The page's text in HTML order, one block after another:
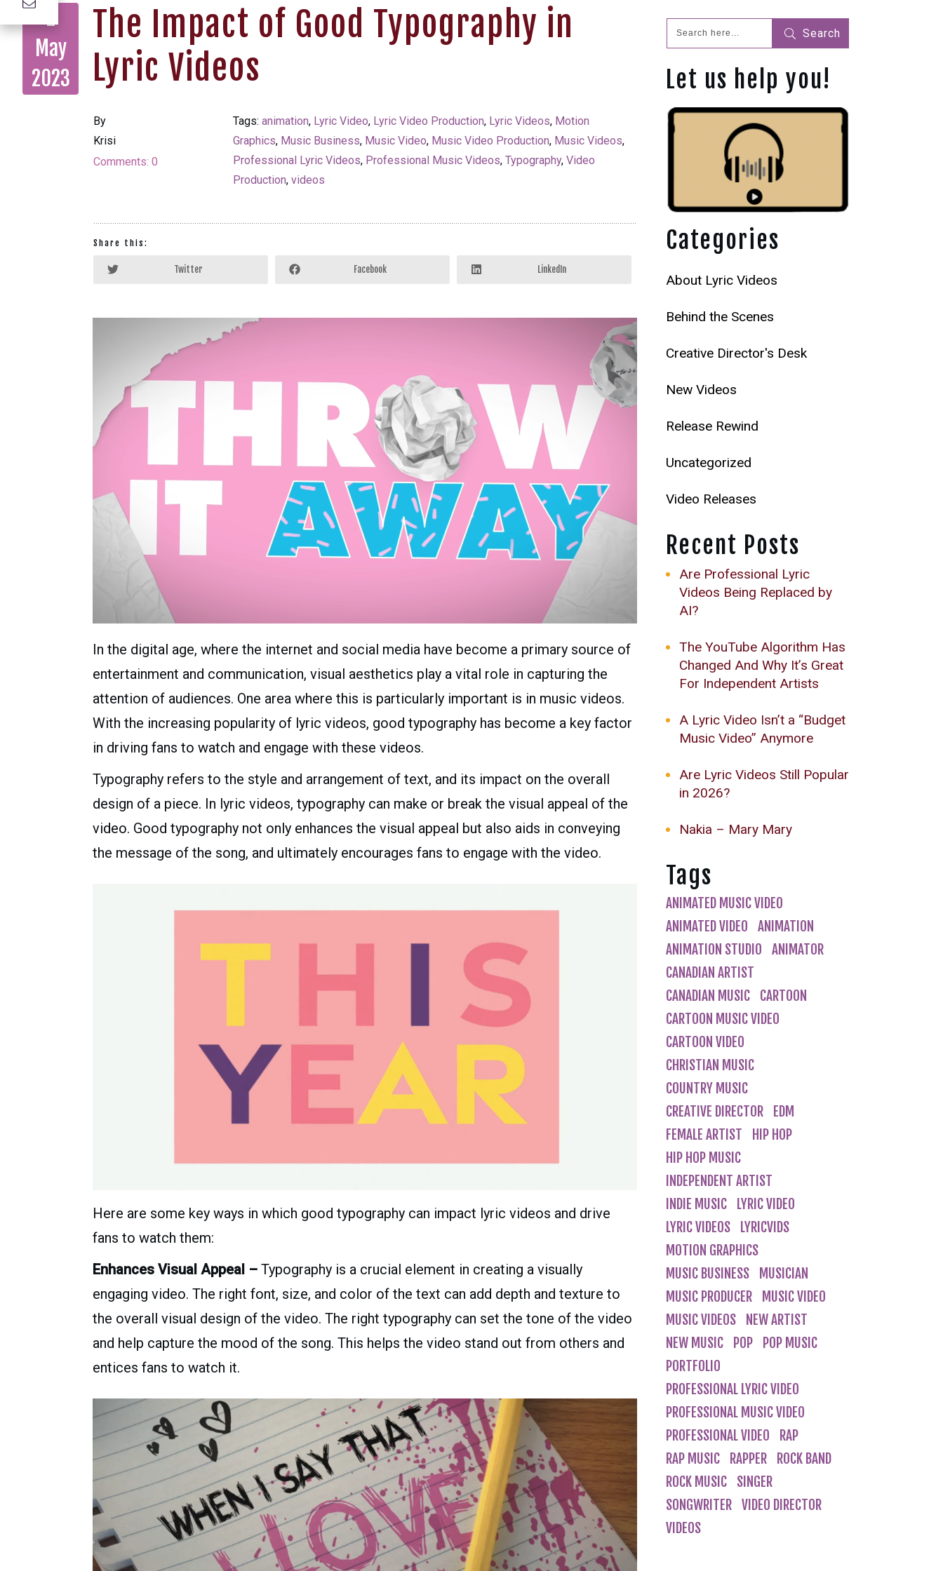
2
May
2023
The Impact of Good Typography in
Lyric Videos
By
Krisi
Comments: 0
Tags:animation, Lyric Video, Lyric Video Production, Lyric Videos, Motion
Graphics, Music Business, Music Video, Music Video Production, Music Videos,
Professional Lyric Videos, Professional Music Videos,Typography,Video
Production,videos
Share this:
Twitter Facebook LinkedIn
In the digital age, where the internet and social media have become a primary source of
entertainment and communication, visual aesthetics play a vital role in capturing the
attention of audiences. One area where this is particularly important is in music videos.
With the increasing popularity of lyric videos, good typography has become a key factor
in driving fans to watch and engage with these videos.
Typography refers to the style and arrangement of text, and its impact on the overall
design of a piece. In lyric videos, typography can make or break the visual appeal of the
video. Good typography not only enhances the visual appeal but also aids in conveying
the message of the song, and ultimately encourages fans to engage with the video.
Here are some key ways in which good typography can impact lyric videos and drive
fans to watch them:
Enhances Visual Appeal – Typography is a crucial element in creating a visually
engaging video. The right font, size, and color of the text can add depth and texture to
the overall visual design of the video. The right typography can set the tone of the video
and help capture the mood of the song. This helps the video stand out from others and
entices fans to watch it.
Search
Let us help you!
Categories
About Lyric Videos
Behind the Scenes
Creative Director's Desk
New Videos
Release Rewind
Uncategorized
Video Releases
Recent Posts
Are Professional Lyric
Videos Being Replaced by
AI?
The YouTube Algorithm Has
Changed And Why It’s Great
For Independent Artists
A Lyric Video Isn’t a “Budget
Music Video” Anymore
Are Lyric Videos Still Popular
in 2026?
Nakia – Mary Mary
Tags
ANIMATED MUSIC VIDEO
ANIMATED VIDEO
ANIMATION
ANIMATION STUDIO
ANIMATOR
CANADIAN ARTIST
CANADIAN MUSIC
CARTOON
CARTOON MUSIC VIDEO
CARTOON VIDEO
CHRISTIAN MUSIC
COUNTRY MUSIC
CREATIVE DIRECTOR
EDM
FEMALE ARTIST
HIP HOP
HIP HOP MUSIC
INDEPENDENT ARTIST
INDIE MUSIC
LYRIC VIDEO
LYRIC VIDEOS
LYRICVIDS
MOTION GRAPHICS
MUSIC BUSINESS
MUSICIAN
MUSIC PRODUCER
MUSIC VIDEO
MUSIC VIDEOS
NEW ARTIST
NEW MUSIC
POP
POP MUSIC
PORTFOLIO
PROFESSIONAL LYRIC VIDEO
PROFESSIONAL MUSIC VIDEO
PROFESSIONAL VIDEO
RAP
RAP MUSIC
RAPPER
ROCK BAND
ROCK MUSIC
SINGER
SONGWRITER VIDEO DIRECTOR
VIDEOS